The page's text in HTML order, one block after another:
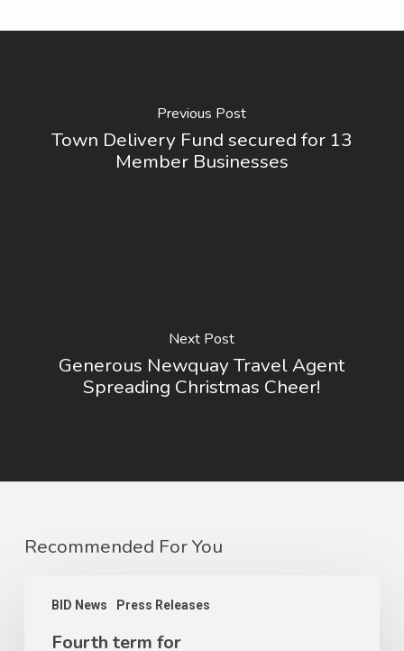
Previous Post
Town Delivery Fund secured for 13
Member Businesses
Next Post
Generous Newquay Travel Agent
Spreading Christmas Cheer!
Recommended For You
BID News Press Releases
Fourth term for